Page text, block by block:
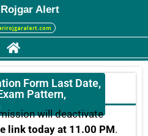
Alert
Form Last Date,
Pattern,
will deactivate
link today at 11.00 PM.